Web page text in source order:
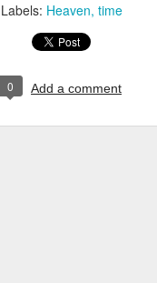
Labels: Heaven time
0 Add a comment